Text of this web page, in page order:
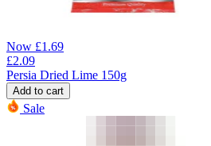
Now £1.69
£2.09
Persia Dried Lime 150g
Add to cart
Sale